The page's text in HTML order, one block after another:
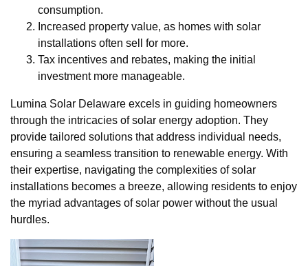
consumption.
Increased property value, as homes with solar
installations often sell for more.
Tax incentives and rebates, making the initial
investment more manageable.
Lumina Solar Delaware excels in guiding homeowners
through the intricacies of solar energy adoption. They
provide tailored solutions that address individual needs,
ensuring a seamless transition to renewable energy. With
their expertise, navigating the complexities of solar
installations becomes a breeze, allowing residents to enjoy
the myriad advantages of solar power without the usual
hurdles.